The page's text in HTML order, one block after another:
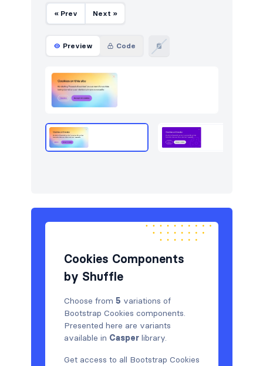
FAQ
How it works
Navigation (horizontal)
Pricing 7
Sign in / Sign up
Testimonials
« Prev Next »
Preview Code
Cookies Components
by Shuffle
Choose from 5 variations of
Bootstrap Cookies components.
Presented here are variants
available in Casperlibrary.
Get access to all Bootstrap Cookies